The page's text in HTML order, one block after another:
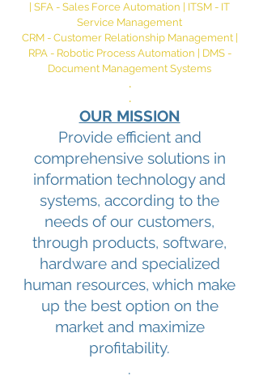
| SFA - Sales Force Automation | ITSM - IT
Service Management
CRM - Customer Relationship Management |
RPA - Robotic Process Automation | DMS -
Document Management Systems
.
.
OUR MISSION
Provide efficient and
comprehensive solutions in
information technology and
systems, according to the
needs of our customers,
through products, software,
hardware and specialized
human resources, which make
up the best option on the
market and maximize
profitability.
.